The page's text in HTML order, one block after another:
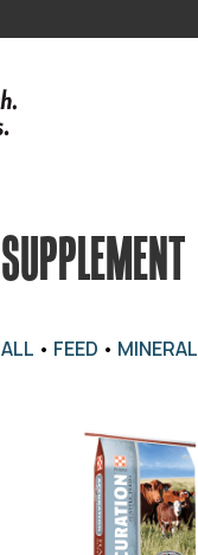
SUPPLEMENT
ALL • FEED • MINERAL